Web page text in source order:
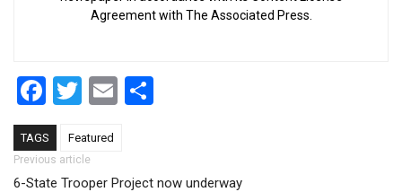
Agreement with The Associated Press.
Facebook
Twitter
Email
TAGS Featured
Post navigation
Previous article
6-State Trooper Project now underway